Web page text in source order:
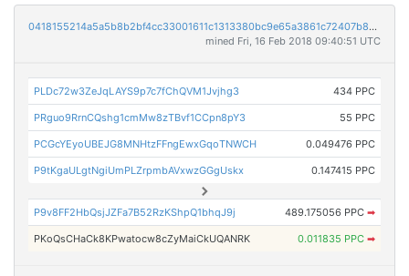
0418155214a5a5b8b2bf4cc33001611c1313380bc9e65a3861c72407b846acd1
mined Fri, 16 Feb 2018 09:40:51 UTC
PLDc72w3ZeJqLAYS9p7c7fChQVM1Jvjhg3 434 PPC
PRguo9RrnCQshg1cmMw8zTBvf1CCpn8pY3 55 PPC
PCGcYEyoUBEJG8MNHtzFFngEwxGqoTNWCH 0.049476 PPC
P9tKgaULgtNgiUmPLZrpmbAVxwzGGgUskx 0.147415 PPC
P9v8FF2HbQsjJZFa7B52RzKShpQ1bhqJ9j 489.175056 PPC ➡
PKoQsCHaCk8KPwatocw8cZyMaiCkUQANRK 0.011835 PPC ➡